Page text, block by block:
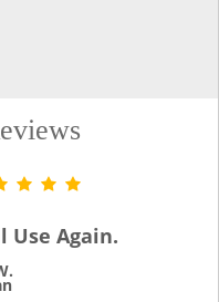
Use Again.